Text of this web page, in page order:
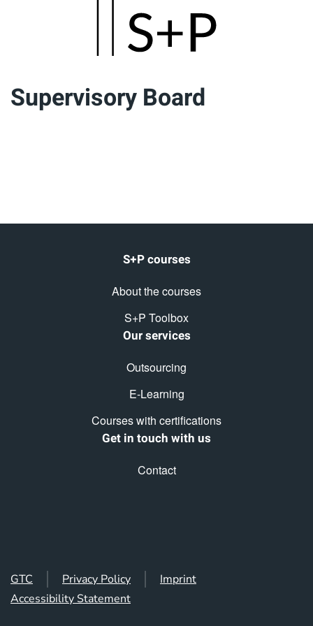
content
Supervisory Board
S+P courses
About the courses
S+P Toolbox
Our services
Outsourcing
E-Learning
Courses with certifications
Get in touch with us
Contact
GTC Privacy Policy
Imprint
Accessibility Statement